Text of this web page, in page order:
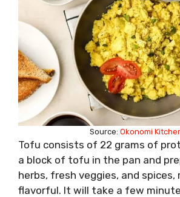
Source: Okonomi
Tofu consists of 22 grams of
a block of tofu in the pan and
herbs, fresh veggies, and spices,
flavorful. It will take a few